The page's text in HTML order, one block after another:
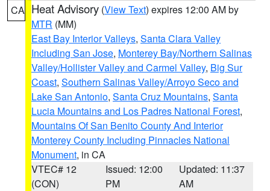
CA Heat Advisory (View Text) expires 12:00 AM by
MTR (MM)
East Bay Interior Valleys, Santa Clara Valley
Including San Jose, Monterey Bay/Northern Salinas
Valley/Hollister Valley and Carmel Valley, Big Sur
Coast, Southern Salinas Valley/Arroyo Seco and
Lake San Antonio, Santa Cruz Mountains, Santa
Lucia Mountains and Los Padres National Forest,
Mountains Of San Benito County And Interior
Monterey County Including Pinnacles National
Monument, in CA
VTEC# 12
(CON)
Issued: 12:00
PM
Updated: 11:37
AM